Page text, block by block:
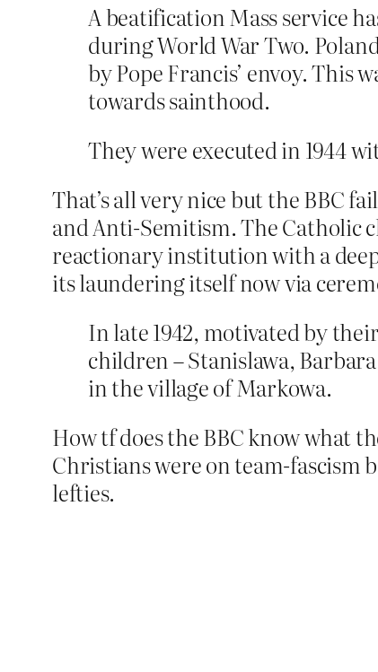
A beatification Mass service
during World War Two.
by Pope Francis’ envoy. This
towards sainthood.
They were executed in 1944
That’s all very nice but the BBC
and Anti-Semitism. The Catholic
reactionary institution with a
its laundering itself now via
In late 1942, motivated by
children – Stanislawa,
in the village of Markowa.
How tf does the BBC know what
Christians were on team-fascism
lefties.